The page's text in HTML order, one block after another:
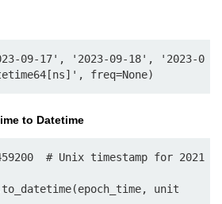
09-17', '2023-09-18', '2023-0
freq=None)
to Datetime
# Unix timestamp for 2021
unit